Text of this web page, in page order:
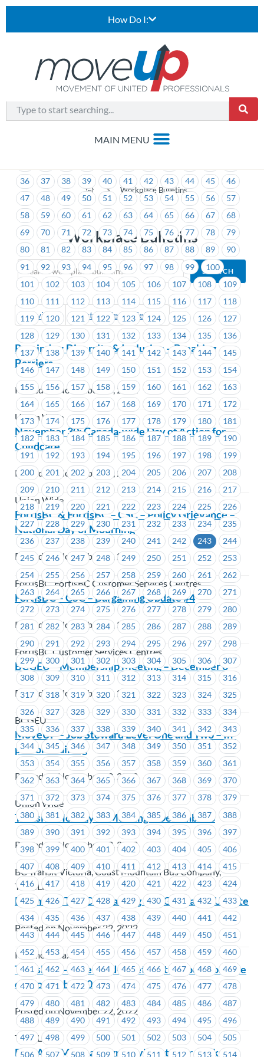
How Do I:
> Workplace Bulletins
Workplace Bulletins
Previous Next (Older Bulletins)
18 19 20 21
36
37 38 39 40 41 42 43 44 45
46
47
48 49 50 51 52 53 54 55 56
57
58
59 60 61 62 63 64 65 66 67
68
69
70 71 72 73 74 75 76 77 78
79
80
81 82 83 84 85 86 87 88 89
90
91
92 93 94 95 96 97 98 99
100
101
102 103 104 105 106 107 108
109
110
111 112 113 114 115 116 117
118
119
120 121 122 123 124 125 126
127
128
129 130 131 132 133 134 135
136
137
138 139 140 141 142 143 144
145
146
147 148 149 150 151 152 153
154
155
156 157 158 159 160 161 162
163
164
165 166 167 168 169 170 171
172
173
174 175 176 177 178 179 180
181
182
183 184 185 186 187 188 189
190
191
192 193 194 195 196 197 198
199
200
201 202 203 204 205 206 207
208
209
210 211 212 213 214 215 216
217
218
219 220 221 222 223 224 225
226
227
228 229 230 231 232 233 234
235
236
237 238 239 240 241 242 243
244
245
246 247 248 249 250 251 252
253
254
255 256 257 258 259 260 261
262
263
264 265 266 267 268 269 270
271
272
273 274 275 276 277 278 279
280
281
282 283 284 285 286 287 288
289
290
291 292 293 294 295 296 297
298
299
300 301 302 303 304 305 306
307
308
309 310 311 312 313 314 315
316
317
318 319 320 321 322 323 324
325
326
327 328 329 330 331 332 333
334
335
336 337 338 339 340 341 342
343
344
345 346 347 348 349 350 351
352
353
354 355 356 357 358 359 360
361
362
363 364 365 366 367 368 369
370
371
372 373 374 375 376 377 378
379
380
381 382 383 384 385 386 387
388
389
390 391 392 393 394 395 396
397
398
399 400 401 402 403 404 405
406
407
408 409 410 411 412 413 414
415
416
417 418 419 420 421 422 423
424
425
426 427 428 429 430 431 432
433
434
435 436 437 438 439 440 441
442
443
444 445 446 447 448 449 450
451
452
453 454 455 456 457 458 459
460
461
462 463 464 465 466 467 468
469
470
471 472 473 474 475 476 477
478
479
480 481 482 483 484 485 486
487
488
489 490 491 492 493 494 495
496
497
498 499 500 501 502 503 504
505
506
507 508 509 510 511 512 513
514
Reminder: Diversity & Inclusion – Breaking
Barriers
Posted on November 28, 2022
Union Wide
November 30: Canada-wide Day of Action for
Childcare
Posted on November 28, 2022
Union Wide
FortisBC & FortisBC – CSC – Policy Grievance –
National Day of Mourning
Posted on November 24, 2022
FortisBC, FortisBC Customer Services Centres
FortisBC – CSC – Bargaining Update #4
Posted on November 24, 2022
FortisBC Customer Services Centres
BCGEU – Membership Meeting – December 6
Posted on November 23, 2022
BCGEU
MoveUP – Job Steward Level One and Two – In-
person Training
Posted on November 22, 2022
Union Wide
Transit – Holiday JS Meeting – December 8
Posted on November 22, 2022
BC Transit Victoria, Coast Mountain Bus Company,
TransLink
Richmond Taxi Contracting Out Grievance Update
Posted on November 22, 2022
Richmond Taxi
TransLink – Meet-and-greet visit at your worksite
on November 30
Posted on November 22, 2022
TransLink
BCAA-SL Meet-and-greet visit at your worksite